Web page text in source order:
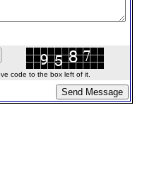
code to the box left of it.